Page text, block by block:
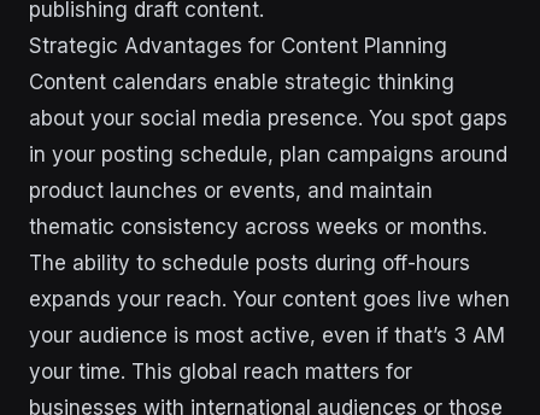
publishing draft content.
Strategic Advantages for Content Planning
Content calendars enable strategic thinking
about your social media presence. You spot gaps
in your posting schedule, plan campaigns around
product launches or events, and maintain
thematic consistency across weeks or months.
The ability to schedule posts during off-hours
expands your reach. Your content goes live when
your audience is most active, even if that’s 3 AM
your time. This global reach matters for
businesses with international audiences or those